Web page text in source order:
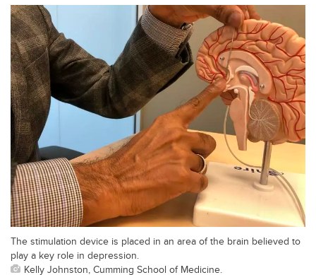
The stimulation device is placed in an area of the brain believed to
play a key role in depression.
Kelly Johnston, Cumming School of Medicine.